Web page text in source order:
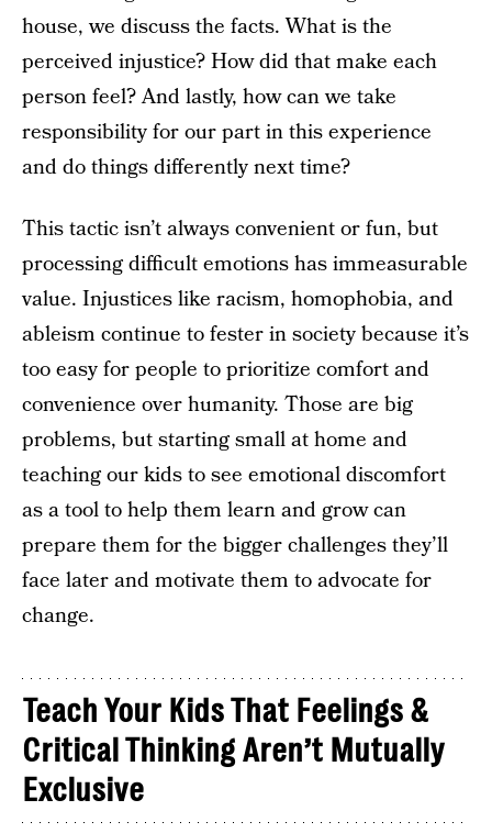
house, we discuss the facts. What is the
perceived injustice? How did that make each
person feel? And lastly, how can we take
responsibility for our part in this experience
and do things differently next time?
This tactic isn’t always convenient or fun, but
processing difficult emotions has immeasurable
value. Injustices like racism, homophobia, and
ableism continue to fester in society because it’s
too easy for people to prioritize comfort and
convenience over humanity. Those are big
problems, but starting small at home and
teaching our kids to see emotional discomfort
as a tool to help them learn and grow can
prepare them for the bigger challenges they’ll
face later and motivate them to advocate for
change.
Teach Your Kids That Feelings &
Critical Thinking Aren’t Mutually
Exclusive